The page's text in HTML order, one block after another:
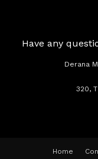
Have any
Derana
320,
Home